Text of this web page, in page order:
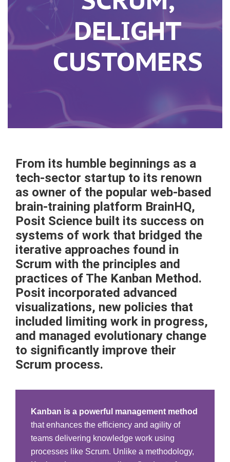
DELIGHT
CUSTOMERS
From its humble beginnings as a
tech-sector startup to its renown
as owner of the popular web-based
brain-training platform BrainHQ,
Posit Science built its success on
systems of work that bridged the
iterative approaches found in
Scrum with the principles and
practices of The Kanban Method.
Posit incorporated advanced
visualizations, new policies that
included limiting work in progress,
and managed evolutionary change
to significantly improve their
Scrum process.
Kanban is a powerful management method
that enhances the efficiency and agility of
teams delivering knowledge work using
processes like Scrum. Unlike a methodology,